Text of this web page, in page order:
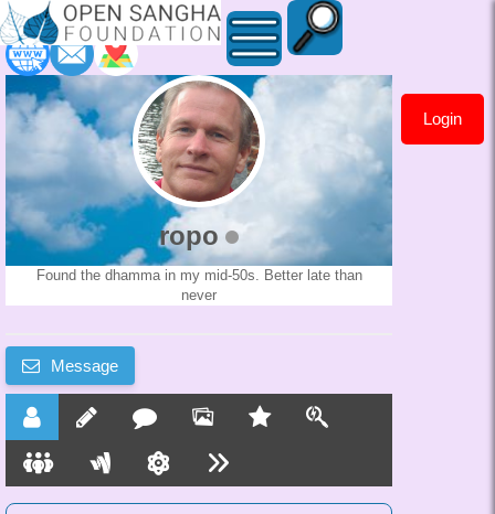
ropo Login
ropo
Found the dhamma in my mid-50s. Better late than
never
Message